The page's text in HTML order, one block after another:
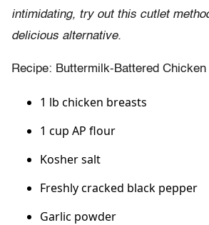
intimidating, try out this cutlet
delicious alternative.
Recipe: Buttermilk-Battered Chicken
1 lb chicken breasts
1 cup AP flour
Kosher salt
Freshly cracked black pepper
Garlic powder